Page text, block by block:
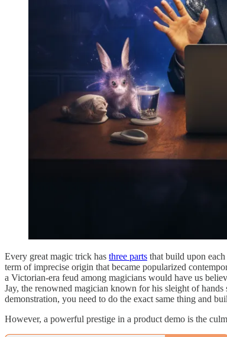
Every great magic trick has three parts that build upon
term of imprecise origin that became popularized
a Victorian-era feud among magicians would have us
Jay, the renowned magician known for his sleight of
demonstration, you need to do the exact same thing and
However, a powerful prestige in a product demo is the